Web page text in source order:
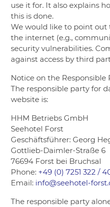
use it for. It also explains
this is done.
We would like to point out
the internet (e.g.,
security vulnerabilities.
against access by third
Notice on the Responsible
The responsible party for
website is:
HHM Betriebs GmbH
Seehotel Forst
Geschäftsführer: Georg
Gottlieb-Daimler-Straße 6
76694 Forst bei Bruchsal
Phone: +49 (0) 7251 322 /
Email: info@seehotel-
The responsible party